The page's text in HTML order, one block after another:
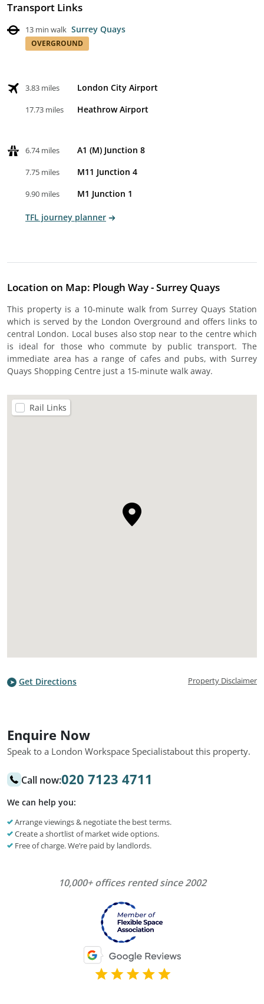
Transport Links
13 min walk Surrey Quays
OVERGROUND
3.83 miles London City Airport
17.73 miles Heathrow Airport
6.74 miles A1 (M) Junction 8
7.75 miles M11 Junction 4
9.90 miles M1 Junction 1
TFL journey planner
Location on Map: Plough Way - Surrey Quays
This property is a 10-minute walk from Surrey Quays Station
which is served by the London Overground and offers links to
central London. Local buses also stop near to the centre which
is ideal for those who commute by public transport. The
immediate area has a range of cafes and pubs, with Surrey
Quays Shopping Centre just a 15-minute walk away.
Rail Links
Get Directions Property Disclaimer
Enquire Now
Speak to a London Workspace Specialistabout this property.
Call now:020 7123 4711
We can help you:
Arrange viewings & negotiate the best terms.
Create a shortlist of market wide options.
Free of charge. We’re paid by landlords.
10,000+ offices rented since 2002